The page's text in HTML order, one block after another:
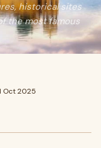
historical sites
the most famous
Oct 2025